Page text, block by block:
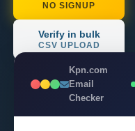
NO SIGNUP
Verify in bulk
CSV UPLOAD
Kpn.com
Email
Checker